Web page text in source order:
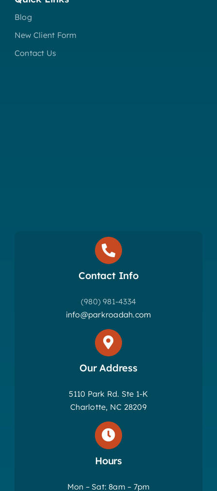
Blog
New Client Form
Contact Us
Contact Info
(980) 981-4334
info@parkroadah.com
Our Address
5110 Park Rd. Ste 1-K
Charlotte, NC 28209
Hours
Mon – Sat: 8am – 7pm